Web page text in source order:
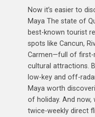
Now it’s easier to
Maya The state of
best-known tourist
spots like Cancun,
Carmen—full of first-
cultural attractions.
low-key and off-
Maya worth
of holiday. And
twice-weekly direct